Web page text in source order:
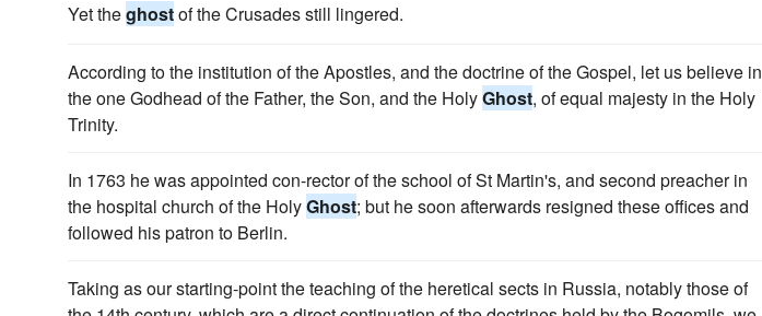
Yet theghostof the Crusades still lingered.
According to the institution of the Apostles, and the doctrine of the Gospel, let us believe in
the one Godhead of the Father, the Son, and the HolyGhost, of equal majesty in the Holy
Trinity.
In 1763 he was appointed con-rector of the school of St Martin's, and second preacher in
the hospital church of the HolyGhost; but he soon afterwards resigned these offices and
followed his patron to Berlin.
Taking as our starting-point the teaching of the heretical sects in Russia, notably those of